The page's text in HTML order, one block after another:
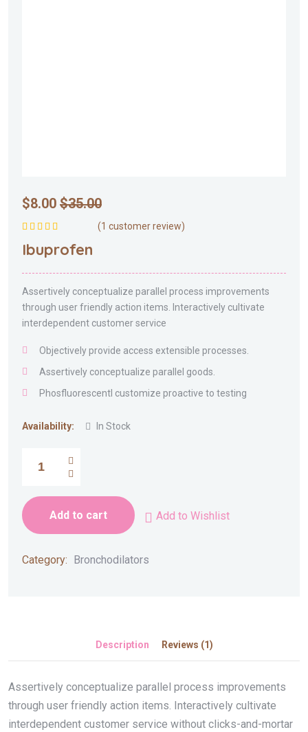
$8.00 $35.00
of 5
(1 customer review)
Ibuprofen
Assertively conceptualize parallel process improvements
through user friendly action items. Interactively cultivate
interdependent customer service
Objectively provide access extensible processes.
Assertively conceptualize parallel goods.
Phosfluorescentl customize proactive to testing
Availability: In Stock
Add to cart Add to Wishlist
Category: Bronchodilators
Description Reviews (1)
Assertively conceptualize parallel process improvements
through user friendly action items. Interactively cultivate
interdependent customer service without clicks-and-mortar